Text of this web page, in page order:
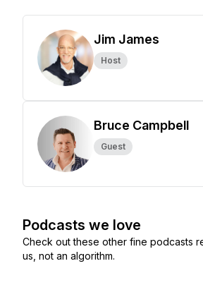
Jim James
Host
Bruce Campbell
Guest
Podcasts we love
Check out these other fine podcasts
us, not an algorithm.